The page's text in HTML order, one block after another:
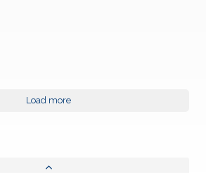
Load more